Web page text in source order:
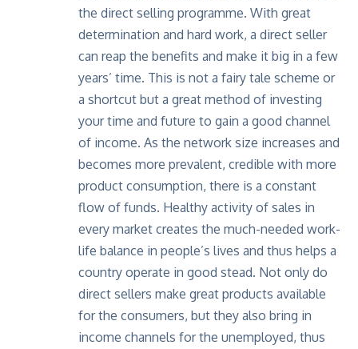
the direct selling programme. With great
determination and hard work, a direct seller
can reap the benefits and make it big in a few
years’ time. This is not a fairy tale scheme or
a shortcut but a great method of investing
your time and future to gain a good channel
of income. As the network size increases and
becomes more prevalent, credible with more
product consumption, there is a constant
flow of funds. Healthy activity of sales in
every market creates the much-needed work-
life balance in people’s lives and thus helps a
country operate in good stead. Not only do
direct sellers make great products available
for the consumers, but they also bring in
income channels for the unemployed, thus